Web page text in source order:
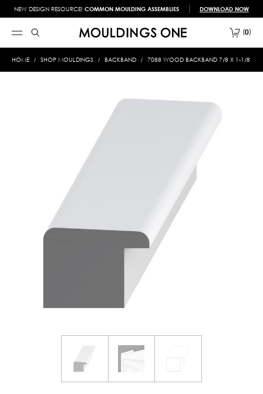
NEW DESIGN RESOURCE! COMMON MOULDING ASSEMBLIES DOWNLOAD NOW
0
HOME SHOP MOULDINGS BACKBAND 7088 WOOD BACKBAND 7/8 X 1-1/8